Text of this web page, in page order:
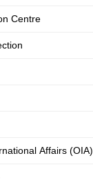
Centre
Affairs (OIA)